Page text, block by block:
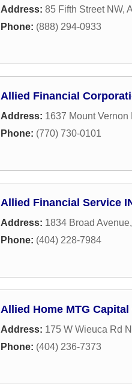
Address: 85 Fifth Street NW,
Phone: (888) 294-0933
Allied Financial
Address: 1637 Mount Vernon
Phone: (770) 730-0101
Allied Financial Service
Address: 1834 Broad Avenue,
Phone: (404) 228-7984
Allied Home MTG
Address: 175 W Wieuca Rd
Phone: (404) 236-7373